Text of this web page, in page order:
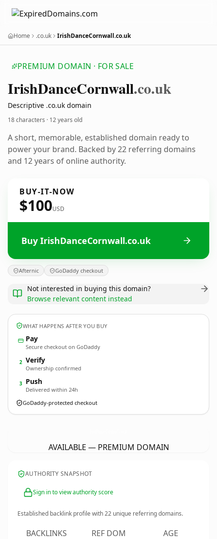
Home .co.uk IrishDanceCornwall.co.uk
PREMIUM DOMAIN · FOR SALE
IrishDanceCornwall.co.uk
Descriptive .co.uk domain
18 characters · 12 years old
A short, memorable, established domain ready to
power your brand. Backed by 22 referring domains
and 12 years of online authority.
BUY-IT-NOW
$100USD
Buy IrishDanceCornwall.co.uk
Afternic GoDaddy checkout
Not interested in buying this domain?
Browse relevant content instead
WHAT HAPPENS AFTER YOU BUY
Pay
Secure checkout on GoDaddy
2 Verify
Ownership confirmed
3 Push
Delivered within 24h
GoDaddy-protected checkout
AVAILABLE — PREMIUM DOMAIN
AUTHORITY SNAPSHOT
Sign in to view authority score
Established backlink profile with22 unique referring domains.
BACKLINKS REF DOM AGE